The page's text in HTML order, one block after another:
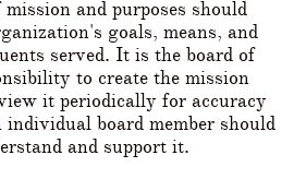
and purposes should
goals, means, and
served. It is the board of
to create the mission
it periodically for accuracy
board member should
and support it.